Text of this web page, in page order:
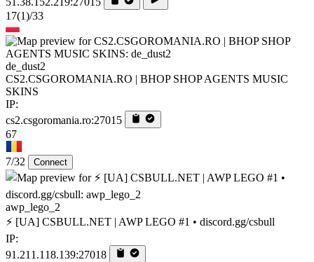
17(1)/33
de_dust2
CS2.CSGOROMANIA.RO | BHOP SHOP AGENTS MUSIC
SKINS
IP:
cs2.csgoromania.ro:27015
67
7/32 Connect
awp_lego_2
⚡ [UA] CSBULL.NET | AWP LEGO #1 • discord.gg/csbull
IP:
91.211.118.139:27018